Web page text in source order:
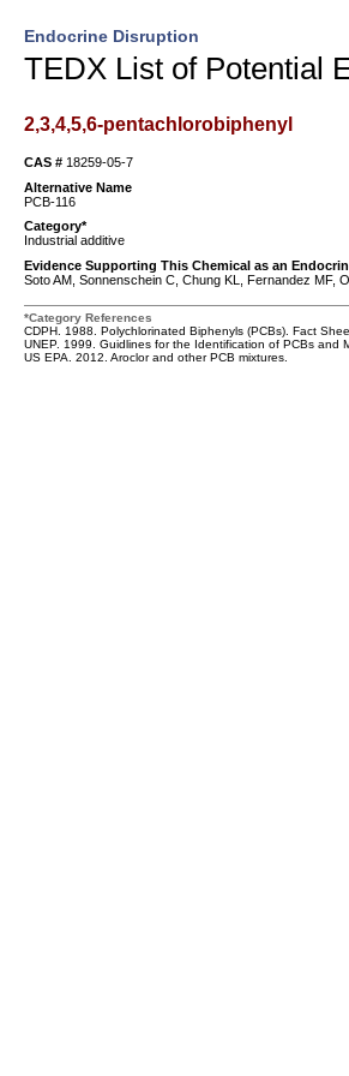
Endocrine Disruption
TEDX List of Potential
2,3,4,5,6-pentachlorobiphenyl
CAS # 18259-05-7
Alternative Name
PCB-116
Category*
Industrial additive
Evidence Supporting This Chemical as an
Soto AM, Sonnenschein C, Chung KL, Fernandez MF,
*Category References
CDPH. 1988. Polychlorinated Biphenyls (PCBs). Fact
UNEP. 1999. Guidlines for the Identification of PCBs and
US EPA. 2012. Aroclor and other PCB mixtures.